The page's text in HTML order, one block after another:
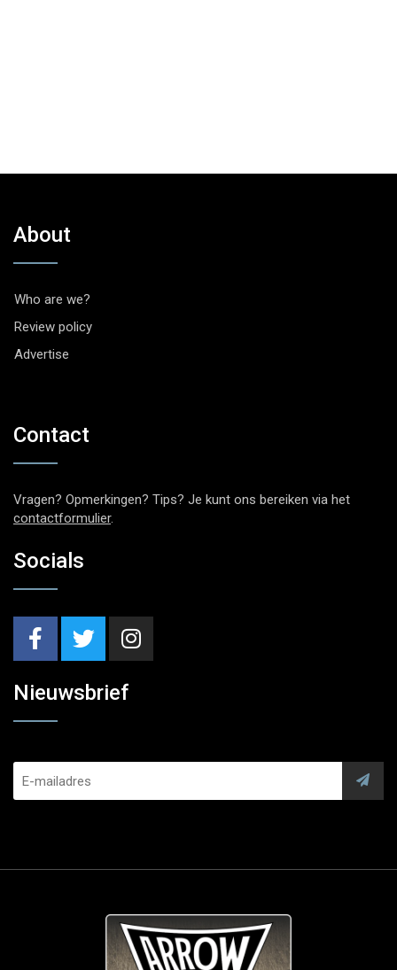
About
Who are we?
Review policy
Advertise
Contact
Vragen? Opmerkingen? Tips? Je kunt ons bereiken via het
contactformulier.
Socials
Nieuwsbrief